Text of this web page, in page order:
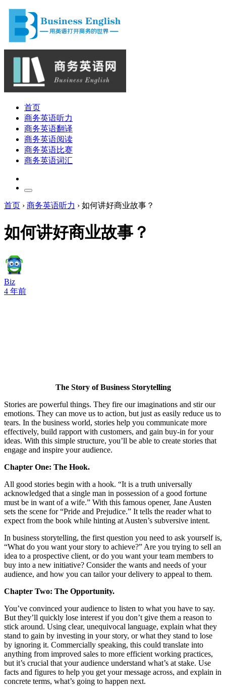
首页
商务英语听力
商务英语翻译
商务英语阅读
商务英语比赛
商务英语词汇
首页 › 商务英语听力 › 如何讲好商业故事？
如何讲好商业故事？
Biz
4 年前
The Story of Business Storytelling
Stories are powerful things. They fire our imaginations and stir our
emotions. They can move us to action, but just as easily reduce us to
tears. In the business world, stories help you communicate more
effectively, build rapport with customers, and gain buy-in for your
ideas. With this simple structure, you’ll be able to create stories that
engage and inspire your audience.
Chapter One: The Hook.
All good stories begin with a hook. “It is a truth universally
acknowledged that a single man in possession of a good fortune
must be in want of a wife.” With this famous opener, Jane Austen
sets the scene for “Pride and Prejudice.” It tells the reader what to
expect from the book while hinting at Austen’s subversive intent.
In business storytelling, the first question you need to ask yourself is,
“What do you want your story to achieve?” Are you trying to sell an
idea to a prospective client, or do you want your team members to
buy into a new initiative? Consider the wants and needs of your
audience, and how you can tailor your delivery to appeal to them.
Chapter Two: The Opportunity.
You’ve convinced your audience to listen to what you have to say.
But they’ll quickly lose interest if you don’t give them a reason to
stick around. Using clear, unequivocal language, explain what they
stand to gain by investing in your story, or what they stand to lose
by ignoring it. Commercially speaking, this could translate into
anything from improved sales to more efficient working practices,
but it’s crucial that your audience understand what’s at stake. Use
facts and figures to help you get your message across, and explain in
concrete terms, what’s going to happen next.